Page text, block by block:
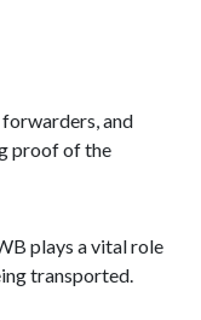
and
proof of the
plays a vital role
transported.